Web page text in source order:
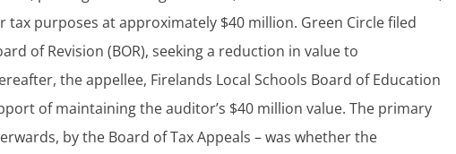
purposes at approximately $40 million. Green Circle filed
of Revision (BOR), seeking a reduction in value to
the appellee, Firelands Local Schools Board of Education
of maintaining the auditor’s $40 million value. The primary
by the Board of Tax Appeals – was whether the